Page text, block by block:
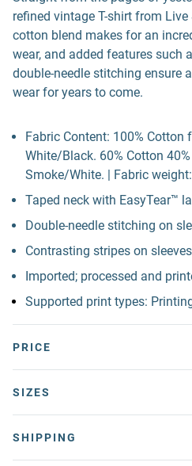
refined vintage T-shirt from Live
cotton blend makes for an
wear, and added features such
double-needle stitching ensure
wear for years to come.
Fabric Content: 100% Cotton
White/Black. 60% Cotton
Smoke/White. | Fabric
Taped neck with EasyTear™
Double-needle stitching on
Contrasting stripes on sleeves
Imported; processed and
Supported print types:
PRICE
SIZES
SHIPPING